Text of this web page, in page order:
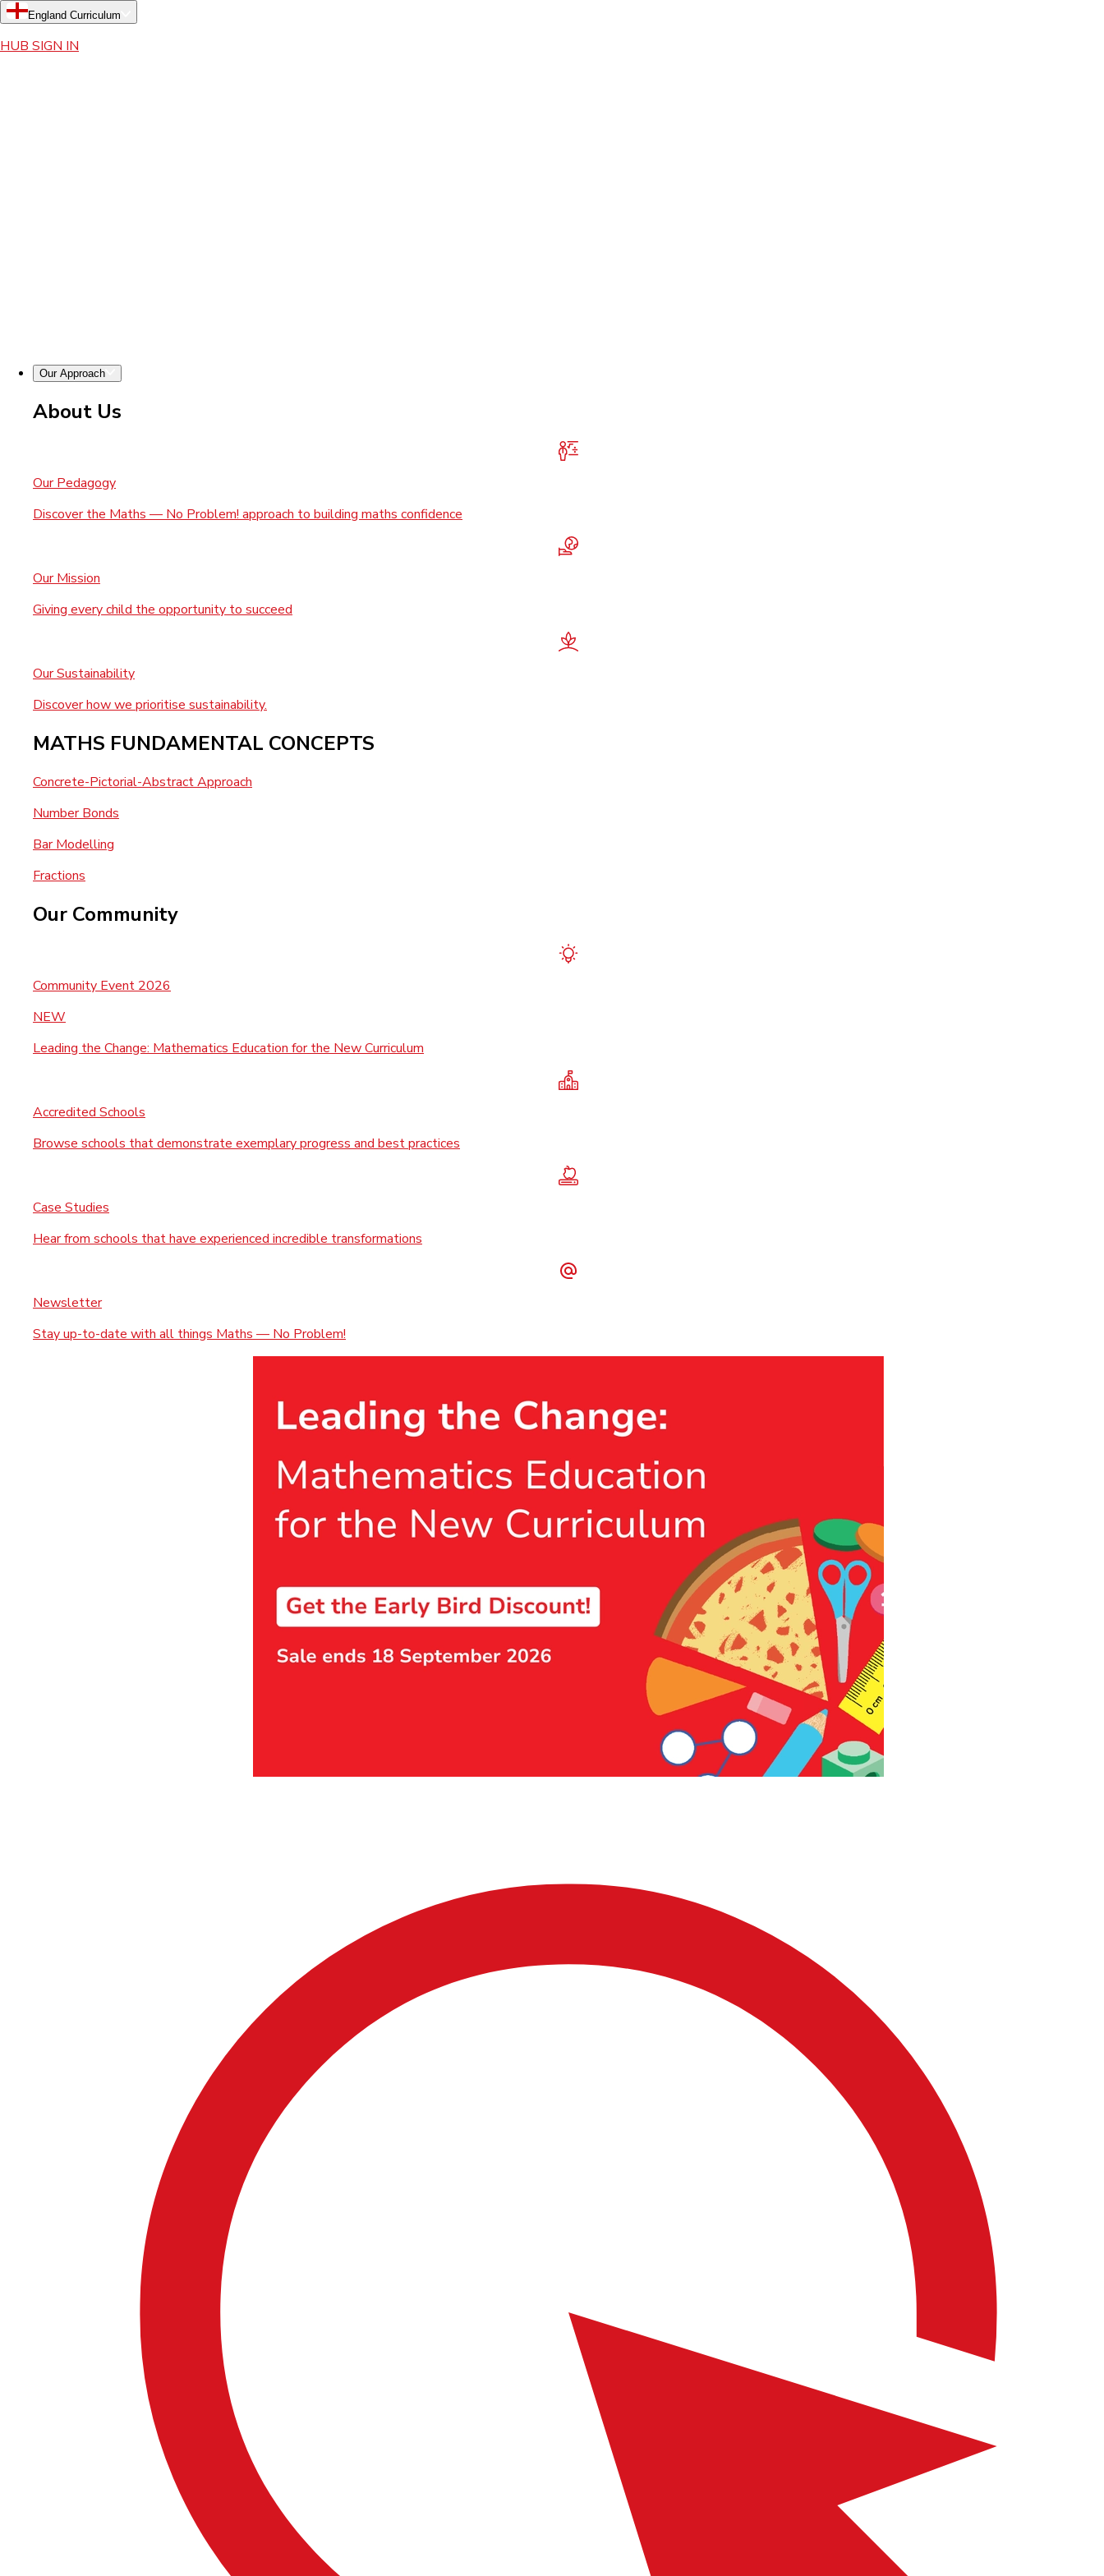
England Curriculum
HUB SIGN IN
Our Approach
About Us
Our Pedagogy
Discover the Maths — No Problem! approach to building maths confidence
Our Mission
Giving every child the opportunity to succeed
Our Sustainability
Discover how we prioritise sustainability.
MATHS FUNDAMENTAL CONCEPTS
Concrete-Pictorial-Abstract Approach
Number Bonds
Bar Modelling
Fractions
Our Community
Community Event 2026
NEW
Leading the Change: Mathematics Education for the New Curriculum
Accredited Schools
Browse schools that demonstrate exemplary progress and best practices
Case Studies
Hear from schools that have experienced incredible transformations
Newsletter
Stay up-to-date with all things Maths — No Problem!